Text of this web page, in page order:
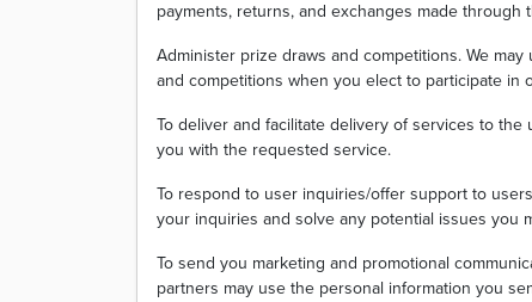
payments, returns, and exchanges made through
Administer prize draws and competitions. We
and competitions when you elect to participate in
To deliver and facilitate delivery of services to
you with the requested service.
To respond to user inquiries/offer support to
your inquiries and solve any potential issues you
To send you marketing and promotional
partners may use the personal information you